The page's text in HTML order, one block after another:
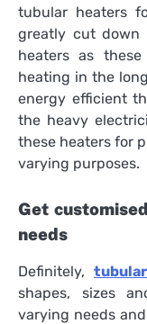
tubular heaters
greatly cut down
heaters as
heating in the
energy efficient
the heavy
these heaters for
varying purposes.
Get
needs
Definitely, tubular
shapes, sizes
varying needs